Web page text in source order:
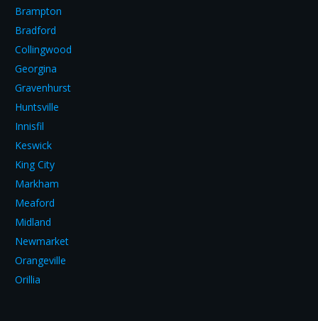
Brampton
Bradford
Collingwood
Georgina
Gravenhurst
Huntsville
Innisfil
Keswick
King City
Markham
Meaford
Midland
Newmarket
Orangeville
Orillia